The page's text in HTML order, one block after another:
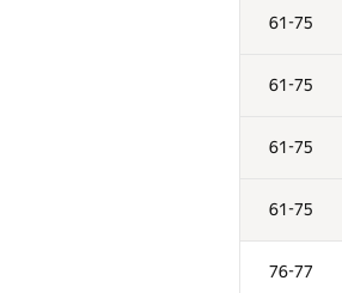
61-75
61-75
61-75
61-75
76-77